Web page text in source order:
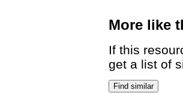
More like
If this
get a list of